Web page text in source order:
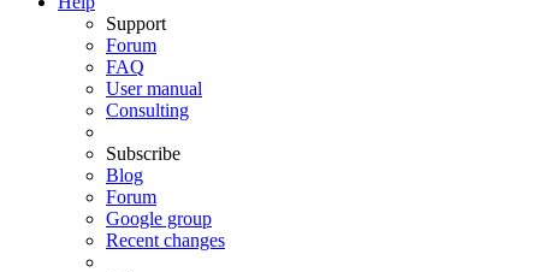
Support
Forum
FAQ
User manual
Consulting
Subscribe
Blog
Forum
Google group
Recent changes